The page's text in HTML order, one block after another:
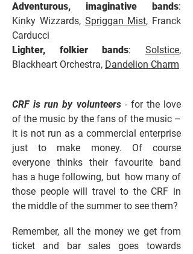
Adventurous, imaginative bands:
Kinky Wizzards, Spriggan Mist, Franck
Carducci
Lighter, folkier bands:Solstice,
Blackheart Orchestra, Dandelion Charm
CRF is run by volunteers - for the love
of the music by the fans of the music –
it is not run as a commercial enterprise
just to make money. Of course
everyone thinks their favourite band
has a huge following, but how many of
those people will travel to the CRF in
the middle of the summer to see them?
Remember, all the money we get from
ticket and bar sales goes towards